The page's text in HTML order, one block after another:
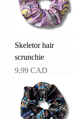
Skeletor hair
scrunchie
Pris
9,99 CAD